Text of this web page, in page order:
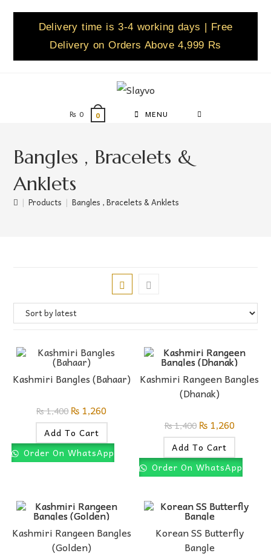
Delivery time is 3-4 working days | Free
Delivery on Orders Above 4,999 Rs
₨ 0 0 MENU
Bangles , Bracelets &
Anklets
| Products | Bangles , Bracelets & Anklets
Kashmiri Bangles (Bahaar)
₨1,400 ₨ 1,260
Add To Cart
Order On WhatsApp
Kashmiri Rangeen Bangles
(Dhanak)
₨1,400 ₨1,260
Add To Cart
Order On WhatsApp
Kashmiri Rangeen Bangles
(Golden)
Korean SS Butterfly
Bangle